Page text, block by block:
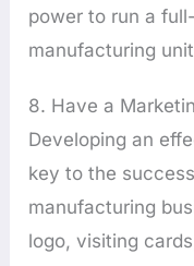
power to run a
manufacturing
8. Have a
Developing an
key to the
manufacturing
logo, visiting